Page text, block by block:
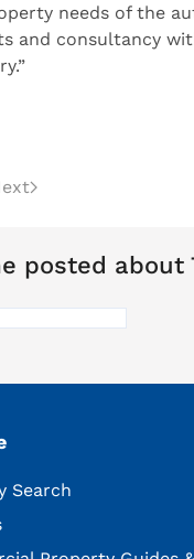
needs of the
and consultancy
posted
Search